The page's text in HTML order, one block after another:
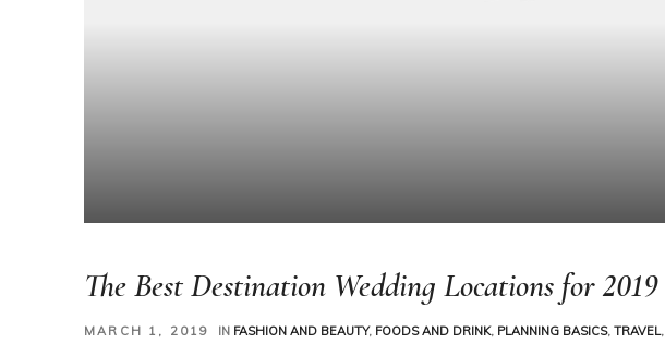
The Best Destination Wedding Locations for 2019
MARCH 1, 2019 IN FASHION AND BEAUTY, FOODS AND DRINK, PLANNING BASICS, TRAVEL,